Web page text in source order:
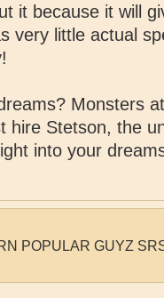
it because it will
very little actual
Monsters
hire Stetson, the
into your
POPULAR GUYZ